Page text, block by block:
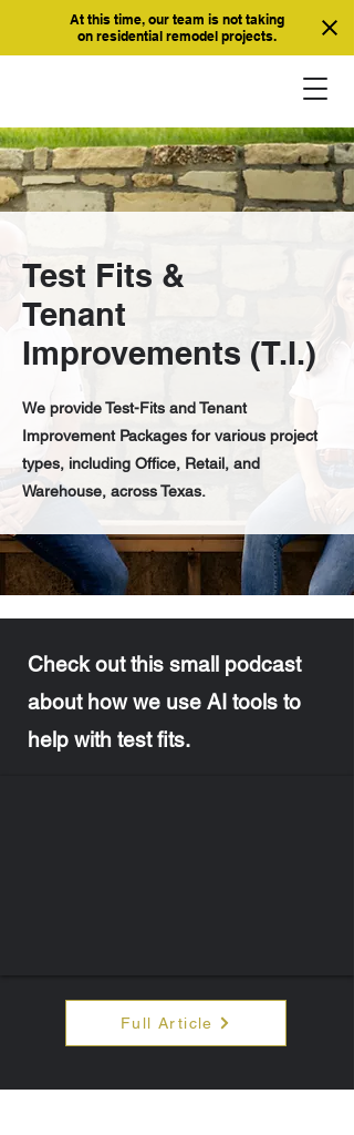
At this time, our team is not taking
on residential remodel projects.
Test Fits &
Tenant
Improvements (T.I.)
We provide Test-Fits and Tenant
Improvement Packages for various project
types, including Office, Retail, and
Warehouse, across Texas.
Check out this small podcast
about how we use AI tools to
help with test fits.
Full Article